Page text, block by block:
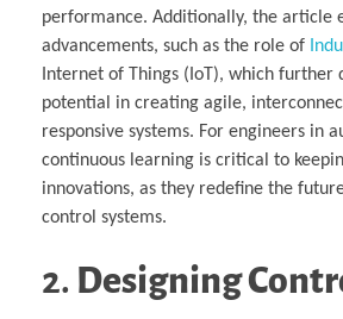
performance. Additionally, the article
advancements, such as the role of
Internet of Things (IoT), which further
potential in creating agile,
responsive systems. For engineers in
continuous learning is critical to
innovations, as they redefine the
control systems.
2. Designing